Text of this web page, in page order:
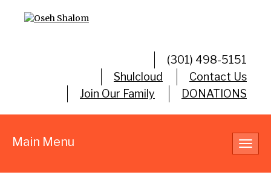
(301) 498-5151
Shulcloud
Contact Us
Join Our Family
DONATIONS
Main Menu